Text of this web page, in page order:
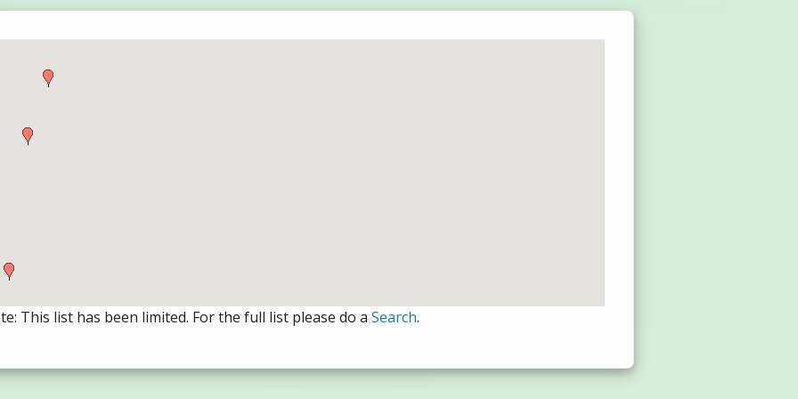
This list has been limited. For the full list please do a Search.